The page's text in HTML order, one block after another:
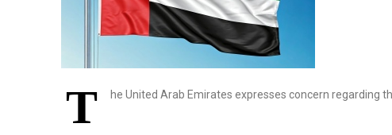
T he United Arab Emirates expresses concern regarding